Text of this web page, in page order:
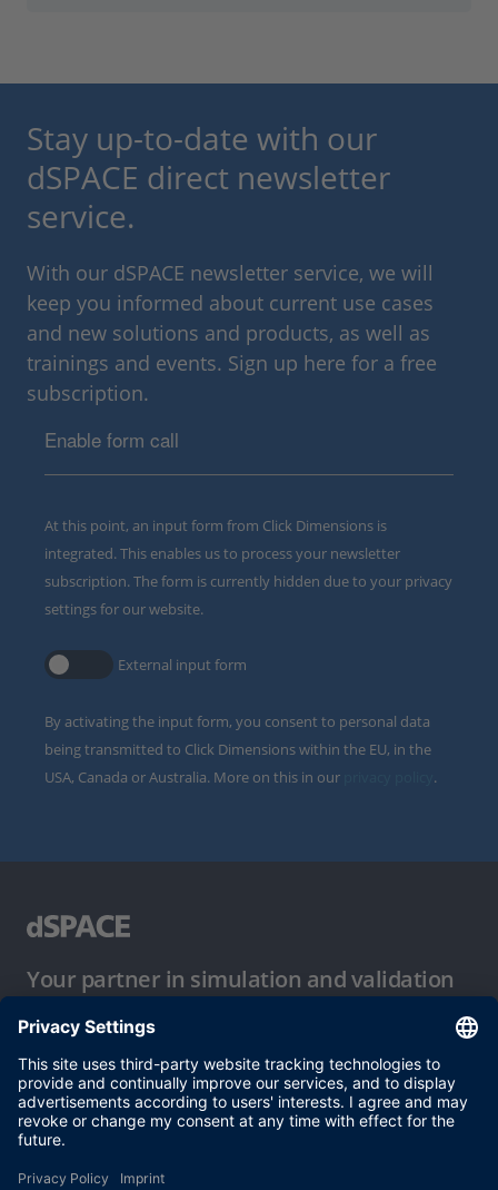
Stay up-to-date with our
dSPACE direct newsletter
service.
With our dSPACE newsletter service, we will
keep you informed about current use cases
and new solutions and products, as well as
trainings and events. Sign up here for a free
subscription.
Enable form call
At this point, an input form from Click Dimensions is
integrated. This enables us to process your newsletter
subscription. The form is currently hidden due to your privacy
settings for our website.
External input form
By activating the input form, you consent to personal data
being transmitted to Click Dimensions within the EU, in the
USA, Canada or Australia. More on this in our
.
Your partner in simulation and validation
Conditions of Use
Privacy Policy
Imprint & General Terms and Conditions